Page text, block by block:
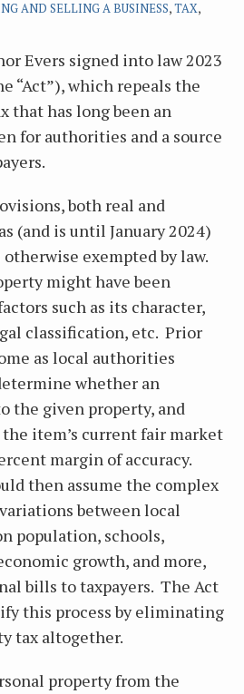
AND SELLING A BUSINESS,TAX,
Evers signed into law 2023
“Act”), which repeals the
that has long been an
for authorities and a source
both real and
(and is until January 2024)
exempted by law.
might have been
such as its character,
classification, etc. Prior
as local authorities
whether an
the given property, and
item’s current fair market
margin of accuracy.
then assume the complex
between local
population, schools,
growth, and more,
bills to taxpayers. The Act
this process by eliminating
tax altogether.
property from the